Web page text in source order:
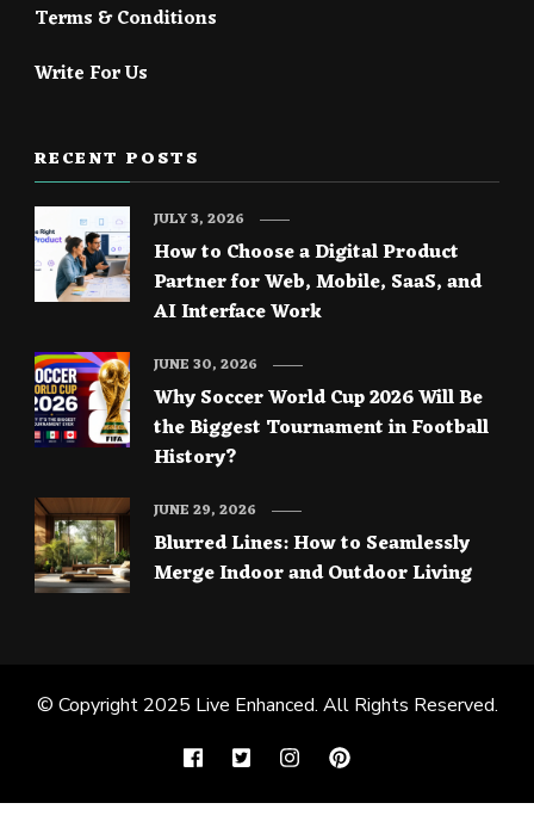
Terms & Conditions
Write For Us
RECENT POSTS
How to Choose a Digital Product
Partner for Web, Mobile, SaaS, and
AI Interface Work
JULY 3, 2026
Why Soccer World Cup 2026 Will Be
the Biggest Tournament in Football
History?
JUNE 30, 2026
Blurred Lines: How to Seamlessly
Merge Indoor and Outdoor Living
JUNE 29, 2026
© Copyright 2025 Live Enhanced. All Rights Reserved.